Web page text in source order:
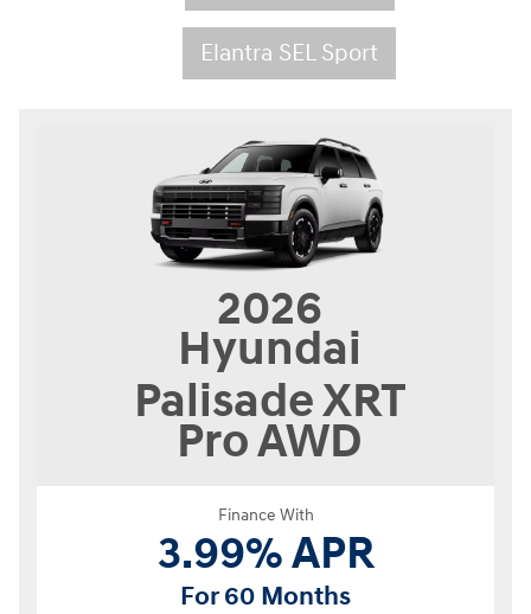
Elantra SEL Sport
2026
Hyundai
PalisadeXRT
Pro AWD
Finance With
3.99% APR
For 60 Months